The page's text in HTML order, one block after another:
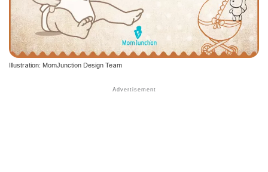
Illustration: MomJunction Design Team